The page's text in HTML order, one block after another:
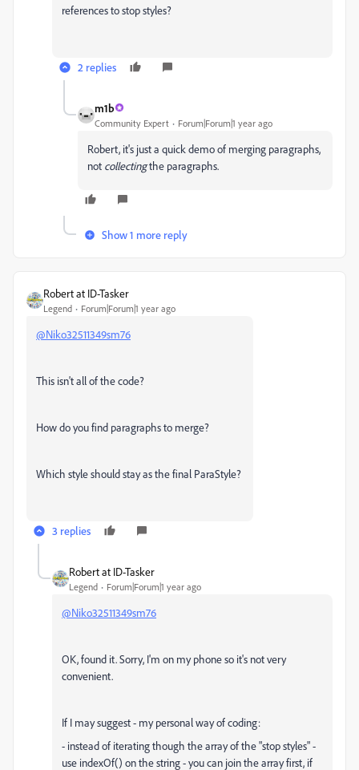
references to stop styles?
2 replies
m1b
Community Expert Forum|Forum|1 year ago
Robert, it's just a quick demo of merging paragraphs,
not collectingthe paragraphs.
Show 1 more reply
Robert at ID-Tasker
Legend Forum|Forum|1 year ago
@Niko32511349sm76
This isn't all of the code?
How do you find paragraphs to merge?
Which style should stay as the final ParaStyle?
3 replies
Robert at ID-Tasker
Legend Forum|Forum|1 year ago
@Niko32511349sm76
OK, found it. Sorry, I'm on my phone so it's not very
convenient.
If I may suggest - my personal way of coding:
- instead of iterating though the array of the "stop styles" -
use indexOf() on the string - you can join the array first, if